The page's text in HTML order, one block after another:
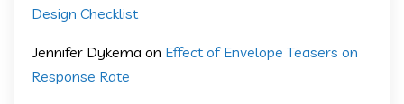
Design Checklist
Jennifer Dykema on Effect of Envelope Teasers on
Response Rate